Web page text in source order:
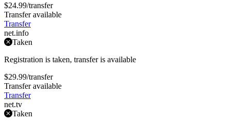
$24.99/transfer
Transfer available
Transfer
net.info
Taken
Registration is taken, transfer is available
$29.99/transfer
Transfer available
Transfer
net.tv
Taken